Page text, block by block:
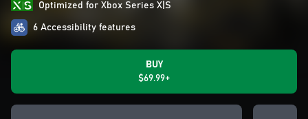
Optimized for Xbox Series X|S
6 Accessibility features
BUY
$69.99+